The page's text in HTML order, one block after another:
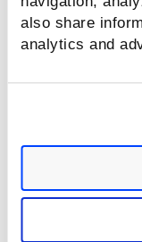
also share
analytics and